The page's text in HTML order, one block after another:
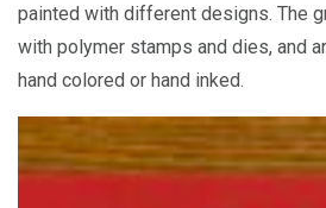
painted with different designs. The
with polymer stamps and dies, and
hand colored or hand inked.